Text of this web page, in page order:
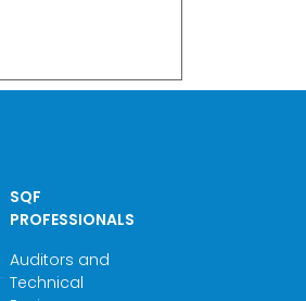
SQF
PROFESSIONALS
Auditors and
Technical